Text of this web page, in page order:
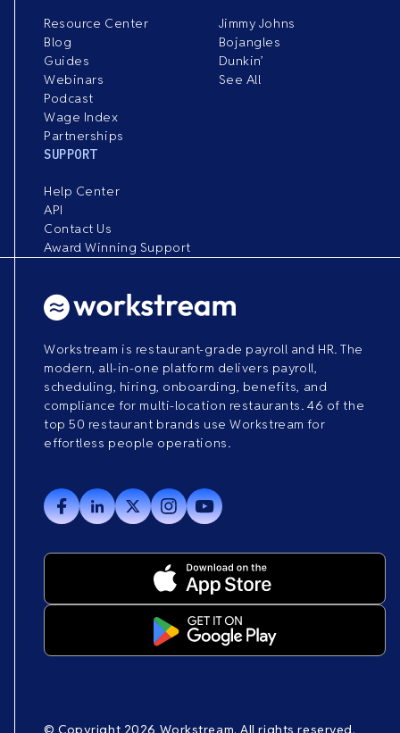
Resource Center
Blog
Guides
Webinars
Podcast
Wage Index
Partnerships
Jimmy Johns
Bojangles
Dunkin’
See All
SUPPORT
Help Center
API
Contact Us
Award Winning Support
Workstream is restaurant-grade payroll and HR. The
modern, all-in-one platform delivers payroll,
scheduling, hiring, onboarding, benefits, and
compliance for multi-location restaurants. 46 of the
top 50 restaurant brands use Workstream for
effortless people operations.
© Copyright 2026 Workstream. All rights reserved.